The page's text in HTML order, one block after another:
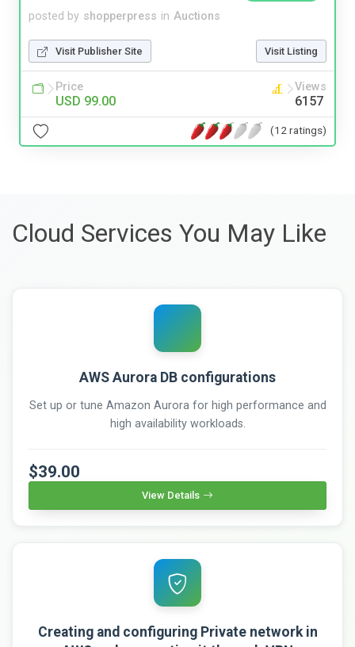
posted by shopperpress in Auctions
Visit Publisher Site Visit Listing
Price
USD 99.00
Views
6157
(12 ratings)
Cloud Services You May Like
AWS Aurora DB configurations
Set up or tune Amazon Aurora for high performance and
high availability workloads.
$39.00
View Details
Creating and configuring Private network in